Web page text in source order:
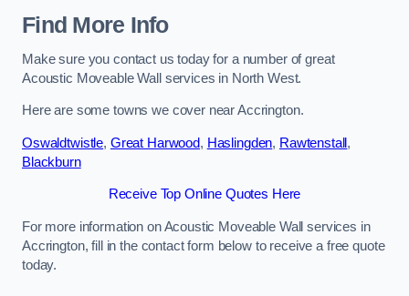
Find More Info
Make sure you contact us today for a number of great
Acoustic Moveable Wall services in North West.
Here are some towns we cover near Accrington.
Oswaldtwistle, Great Harwood, Haslingden, Rawtenstall ,
Blackburn
Receive Top Online Quotes Here
For more information on Acoustic Moveable Wall services in
Accrington, fill in the contact form below to receive a free quote
today.